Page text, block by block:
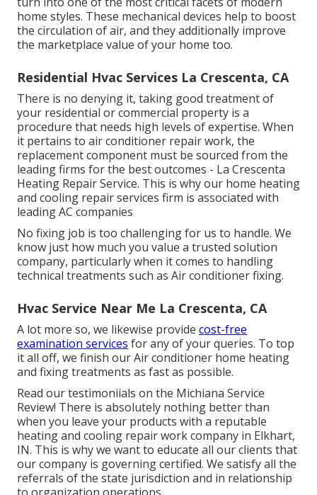
home styles. These mechanical devices help to boost
the circulation of air, and they additionally improve
the marketplace value of your home too.
Residential Hvac Services La Crescenta, CA
There is no denying it, taking good treatment of
your residential or commercial property is a
procedure that needs high levels of expertise. When
it pertains to air conditioner repair work, the
replacement component must be sourced from the
leading firms for the best outcomes - La Crescenta
Heating Repair Service. This is why our home heating
and cooling repair services firm is associated with
leading AC companies
No fixing job is too challenging for us to handle. We
know just how much you value a trusted solution
company, particularly when it comes to handling
technical treatments such as Air conditioner fixing.
Hvac Service Near Me La Crescenta, CA
A lot more so, we likewise provide cost-free
examination services for any of your queries. To top
it all off, we finish our Air conditioner home heating
and fixing treatments as fast as possible.
Read our testimoniials on the Michiana Service
Review! There is absolutely nothing better than
when you leave your products with a reputable
heating and cooling repair work company in Elkhart,
IN. This is why we want to educate all our clients that
our company is governing certified. We satisfy all the
referrals of the state jurisdiction and in relationship